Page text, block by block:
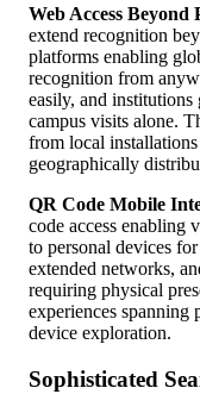
Web Access Beyond
extend recognition
platforms enabling
recognition from
easily, and institutions
campus visits alone.
from local
geographically
QR Code Mobile
code access enabling
to personal devices
extended networks,
requiring physical
experiences spanning
device exploration.
Sophisticated